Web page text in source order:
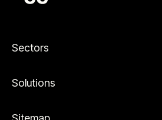
Sectors
Solutions